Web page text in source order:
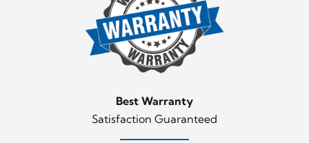
Best Warranty
Satisfaction Guaranteed